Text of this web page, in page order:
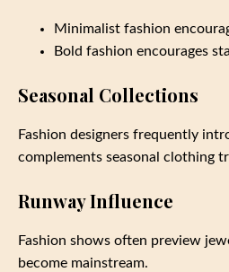
Minimalist fashion
Bold fashion encourages
Seasonal Collections
Fashion designers frequently
complements seasonal clothing
Runway Influence
Fashion shows often preview
become mainstream.